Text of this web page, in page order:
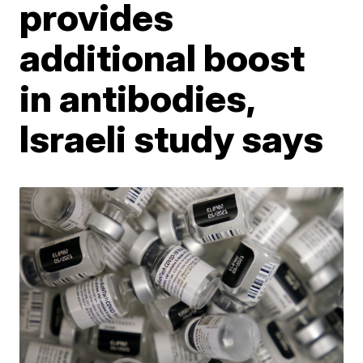
provides
additional boost
in antibodies,
Israeli study says